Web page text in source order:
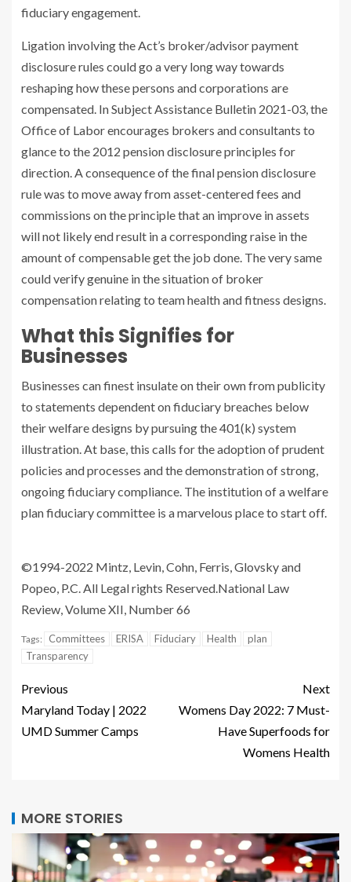
fiduciary engagement.
Ligation involving the Act’s broker/advisor payment
disclosure rules could go a very long way towards
reshaping how these persons and corporations are
compensated. In Subject Assistance Bulletin 2021-03, the
Office of Labor encourages brokers and consultants to
glance to the 2012 pension disclosure principles for
direction. A consequence of the final pension disclosure
rule was to move away from asset-centered fees and
commissions on the principle that an improve in assets
will not likely end result in a corresponding raise in the
amount of compensable get the job done. The very same
could verify genuine in the situation of broker
compensation relating to team health and fitness designs.
What this Signifies for
Businesses
Businesses can finest insulate on their own from publicity
to statements dependent on fiduciary breaches below
their welfare designs by pursuing the 401(k) system
illustration. At base, this calls for the adoption of prudent
policies and processes and the demonstration of strong,
ongoing fiduciary compliance. The institution of a welfare
plan fiduciary committee is a marvelous place to start off.
©1994-2022 Mintz, Levin, Cohn, Ferris, Glovsky and
Popeo, P.C. All Legal rights Reserved. National Law
Review, Volume XII, Number 66
Tags: Committees ERISA Fiduciary Health
plan
Transparency
Previous
Maryland Today | 2022
UMD Summer Camps
Next
Womens Day 2022: 7 Must-
Have Superfoods for
Womens Health
MORE STORIES